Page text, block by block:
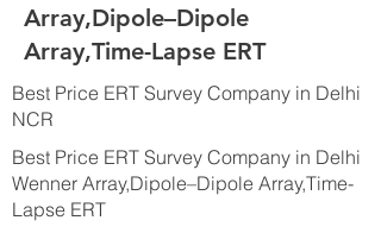
Array,Dipole–Dipole
Array,Time-Lapse ERT
Best Price ERT Survey Company in Delhi
NCR
Best Price ERT Survey Company in Delhi
Wenner Array,Dipole–Dipole Array,Time-
Lapse ERT